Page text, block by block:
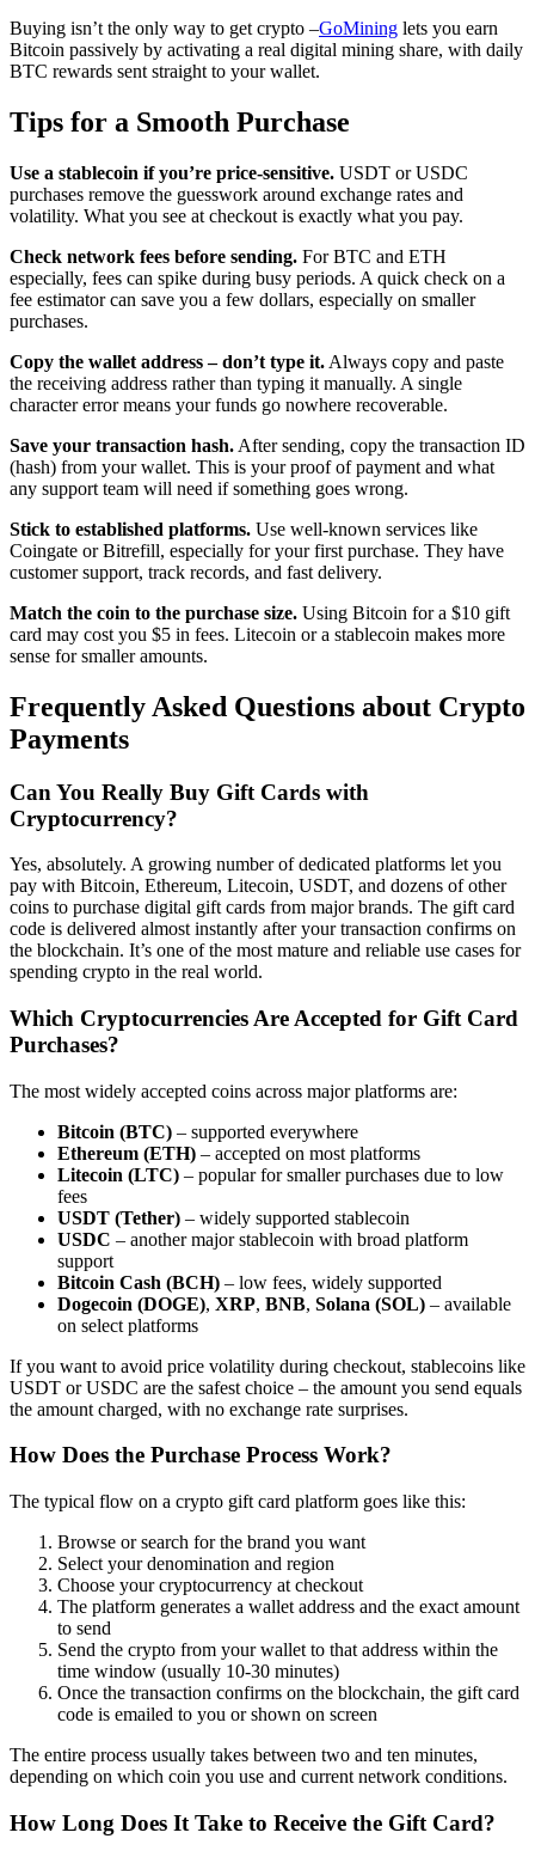
Buying isn’t the only way to get crypto –GoMining lets you earn
Bitcoin passively by activating a real digital mining share, with daily
BTC rewards sent straight to your wallet.
Tips for a Smooth Purchase
Use a stablecoin if you’re price-sensitive. USDT or USDC
purchases remove the guesswork around exchange rates and
volatility. What you see at checkout is exactly what you pay.
Check network fees before sending. For BTC and ETH
especially, fees can spike during busy periods. A quick check on a
fee estimator can save you a few dollars, especially on smaller
purchases.
Copy the wallet address – don’t type it. Always copy and paste
the receiving address rather than typing it manually. A single
character error means your funds go nowhere recoverable.
Save your transaction hash. After sending, copy the transaction ID
(hash) from your wallet. This is your proof of payment and what
any support team will need if something goes wrong.
Stick to established platforms. Use well-known services like
Coingate or Bitrefill, especially for your first purchase. They have
customer support, track records, and fast delivery.
Match the coin to the purchase size. Using Bitcoin for a $10 gift
card may cost you $5 in fees. Litecoin or a stablecoin makes more
sense for smaller amounts.
Frequently Asked Questions about Crypto
Payments
Can You Really Buy Gift Cards with
Cryptocurrency?
Yes, absolutely. A growing number of dedicated platforms let you
pay with Bitcoin, Ethereum, Litecoin, USDT, and dozens of other
coins to purchase digital gift cards from major brands. The gift card
code is delivered almost instantly after your transaction confirms on
the blockchain. It’s one of the most mature and reliable use cases for
spending crypto in the real world.
Which Cryptocurrencies Are Accepted for Gift Card
Purchases?
The most widely accepted coins across major platforms are:
Bitcoin (BTC) – supported everywhere
Ethereum (ETH) – accepted on most platforms
Litecoin (LTC) – popular for smaller purchases due to low
fees
USDT (Tether) – widely supported stablecoin
USDC – another major stablecoin with broad platform
support
Bitcoin Cash (BCH) – low fees, widely supported
Dogecoin (DOGE), XRP, BNB, Solana (SOL) – available
on select platforms
If you want to avoid price volatility during checkout, stablecoins like
USDT or USDC are the safest choice – the amount you send equals
the amount charged, with no exchange rate surprises.
How Does the Purchase Process Work?
The typical flow on a crypto gift card platform goes like this:
Browse or search for the brand you want
Select your denomination and region
Choose your cryptocurrency at checkout
The platform generates a wallet address and the exact amount
to send
Send the crypto from your wallet to that address within the
time window (usually 10-30 minutes)
Once the transaction confirms on the blockchain, the gift card
code is emailed to you or shown on screen
The entire process usually takes between two and ten minutes,
depending on which coin you use and current network conditions.
How Long Does It Take to Receive the Gift Card?